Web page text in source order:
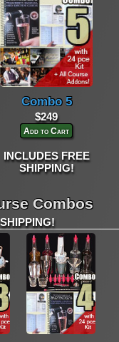
Combo 5
$249
Add to Cart
INCLUDES FREE
SHIPPING!
Combos